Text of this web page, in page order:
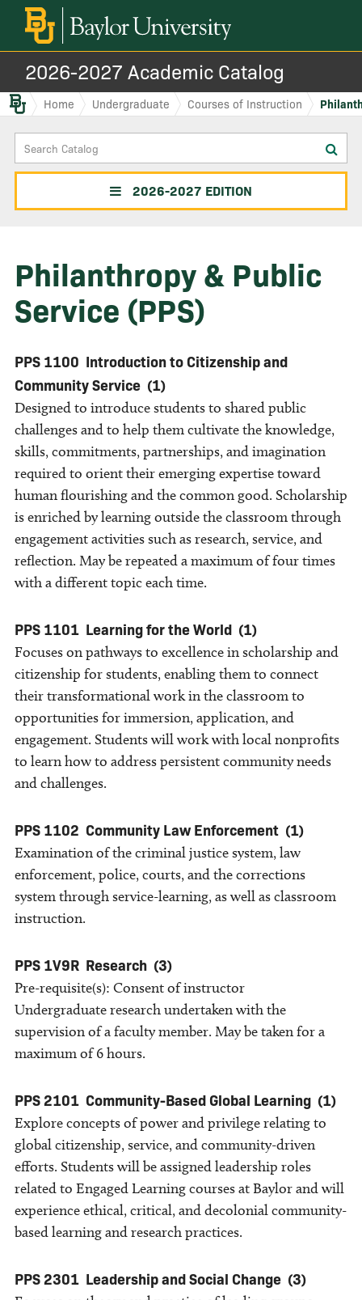
2026-2027 Academic Catalog
Baylor.edu
Home Undergraduate Courses of Instruction
Search
Catalog
2026-2027 EDITION
Philanthropy & Public
Service (PPS)
PPS 1100 Introduction to Citizenship and
Community Service (1)
Designed to introduce students to shared public
challenges and to help them cultivate the knowledge,
skills, commitments, partnerships, and imagination
required to orient their emerging expertise toward
human flourishing and the common good. Scholarship
is enriched by learning outside the classroom through
engagement activities such as research, service, and
reflection. May be repeated a maximum of four times
with a different topic each time.
PPS 1101 Learning for the World (1)
Focuses on pathways to excellence in scholarship and
citizenship for students, enabling them to connect
their transformational work in the classroom to
opportunities for immersion, application, and
engagement. Students will work with local nonprofits
to learn how to address persistent community needs
and challenges.
PPS 1102 Community Law Enforcement (1)
Examination of the criminal justice system, law
enforcement, police, courts, and the corrections
system through service-learning, as well as classroom
instruction.
PPS 1V9R Research (3)
Pre-requisite(s): Consent of instructor
Undergraduate research undertaken with the
supervision of a faculty member. May be taken for a
maximum of 6 hours.
PPS 2101 Community-Based Global Learning (1)
Explore concepts of power and privilege relating to
global citizenship, service, and community-driven
efforts. Students will be assigned leadership roles
related to Engaged Learning courses at Baylor and will
experience ethical, critical, and decolonial community-
based learning and research practices.
PPS 2301 Leadership and Social Change (3)